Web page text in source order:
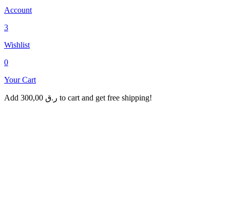
Account
3
Wishlist
0
Your Cart
Add 300,00 ر.ق to cart and get free shipping!